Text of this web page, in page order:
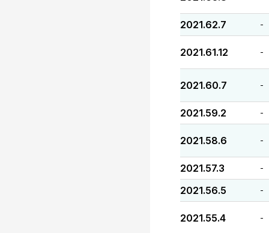
2021.62.7 -
2021.61.12 -
2021.60.7 -
2021.59.2 -
2021.58.6 -
2021.57.3 -
2021.56.5 -
2021.55.4 -